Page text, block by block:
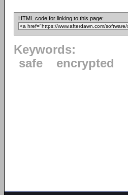
HTML code for linking to this page:
Keywords:
safe
encrypted